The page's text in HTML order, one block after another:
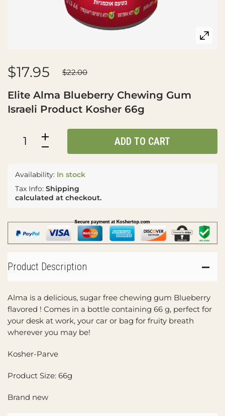
$17.95 $22.00
Elite Alma Blueberry Chewing Gum
Israeli Product Kosher 66g
Availability: In stock
Tax Info: Shipping
calculated at checkout.
ADD TO CART
Product Description
Alma is a delicious, sugar free chewing gum Blueberry
flavored ! Comes in a bottle containing 66 g, perfect for
your desk at work, your car or bag for fruity breath
wherever you may be!
Kosher-Parve
Product Size: 66g
Brand new